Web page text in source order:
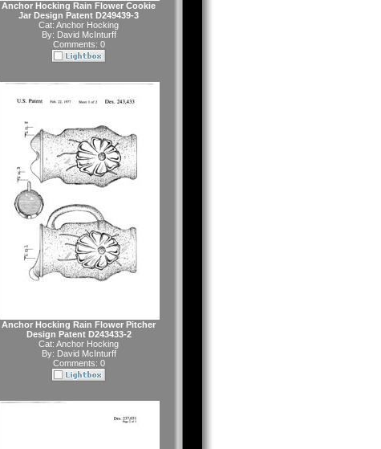
Anchor Hocking Rain Flower Cookie
Jar Design Patent D249439-3
Cat: Anchor Hocking
By: David McInturff
Comments: 0
Anchor Hocking Rain Flower Pitcher
Design Patent D243433-2
Cat: Anchor Hocking
By: David McInturff
Comments: 0